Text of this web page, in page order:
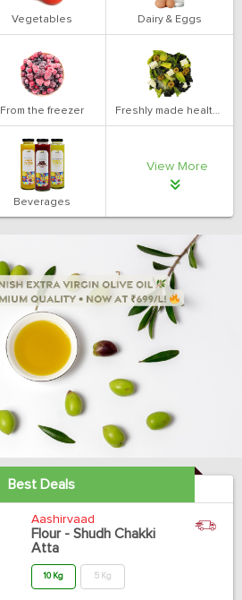
Vegetables Dairy & Eggs
From the freezer Freshly made health salads
Beverages
View More
Best Deals
Aashirvaad
Flour - Shudh Chakki
Atta
10 Kg 5 Kg